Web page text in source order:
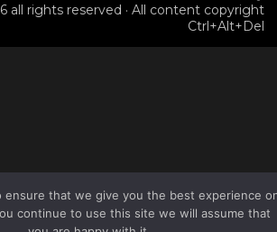
ensure that we give you the best experience
continue to use this site we will assume that
all rights reserved · All content copyright
Ctrl+Alt+Del